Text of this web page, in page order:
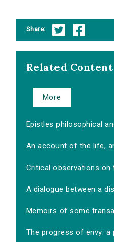
Share:
Related Content
More
Epistles philosophical
An account of the life,
Critical observations on
A dialogue between a
Memoirs of some
The progress of envy: a